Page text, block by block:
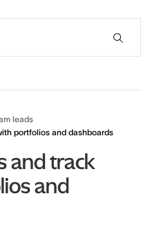
leads
portfolios and dashboards
and track
and